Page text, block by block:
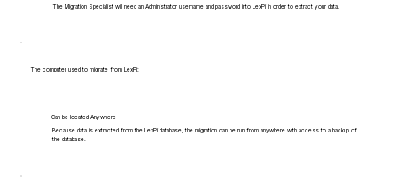
The Migration Specialist will need an Administrator username and password into LexPi in order to extract your data.
The computer used to migrate from LexPi:
Can be located Anywhere
Because data is extracted from the LexPi database, the migration can be run from anywhere with access to a backup of
the database.